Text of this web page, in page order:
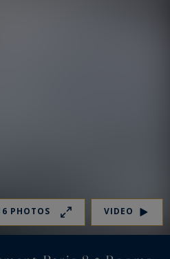
PHOTOS VIDEO